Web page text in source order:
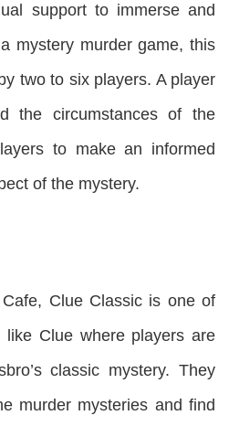
support to immerse and
mystery murder game, this
two to six players. A player
the circumstances of the
to make an informed
of the mystery.
Clue Classic is one of
Clue where players are
classic mystery. They
murder mysteries and find